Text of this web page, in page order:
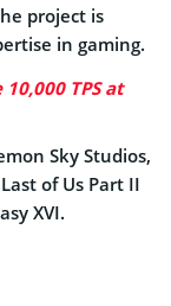
project is
in gaming.
TPS at
Sky Studios,
of Us Part II
XVI.